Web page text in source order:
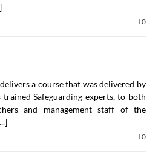
0
a course that was delivered by
Safeguarding experts, to both
and management staff of the
0